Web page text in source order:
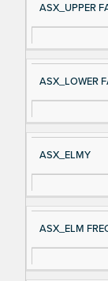
ASX_UPPER
ASX_LOWER
ASX_ELMY
ASX_ELM